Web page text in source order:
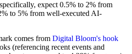
expect 0.5% to 2% from
to 5% from well-executed AI-
comes from Digital Bloom's hook
(referencing recent events and